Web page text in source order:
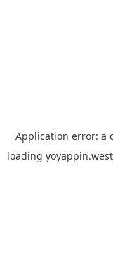
Application error: a
loading